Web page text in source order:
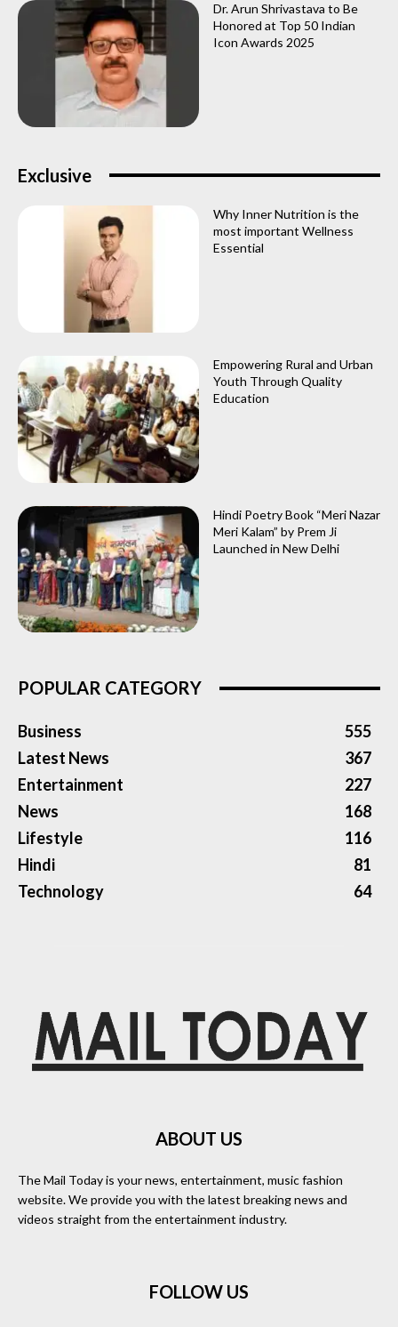
Dr. Arun Shrivastava to Be
Honored at Top 50 Indian
Icon Awards 2025
Exclusive
Why Inner Nutrition is the
most important Wellness
Essential
Empowering Rural and Urban
Youth Through Quality
Education
Hindi Poetry Book “Meri Nazar
Meri Kalam” by Prem Ji
Launched in New Delhi
POPULAR CATEGORY
Business
555
Latest News
367
Entertainment
227
News
168
Lifestyle
116
Hindi
81
Technology
64
ABOUT US
The Mail Today is your news, entertainment, music fashion
website. We provide you with the latest breaking news and
videos straight from the entertainment industry.
FOLLOW US